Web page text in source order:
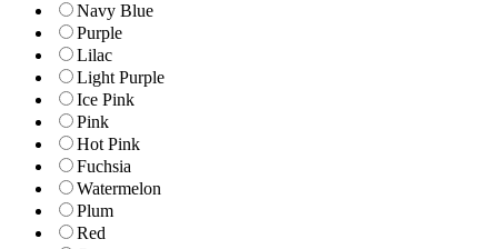
Navy Blue
Purple
Lilac
Light Purple
Ice Pink
Pink
Hot Pink
Fuchsia
Watermelon
Plum
Red